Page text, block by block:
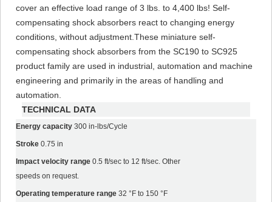
cover an effective load range of 3 lbs. to 4,400 lbs! Self-
compensating shock absorbers react to changing energy
conditions, without adjustment.These miniature self-
compensating shock absorbers from the SC190 to SC925
product family are used in industrial, automation and machine
engineering and primarily in the areas of handling and
automation.
TECHNICAL DATA
Energy capacity 300 in-lbs/Cycle
Stroke 0.75 in
Impact velocity range 0.5 ft/sec to 12 ft/sec. Other
speeds on request.
Operating temperature range 32 °F to 150 °F